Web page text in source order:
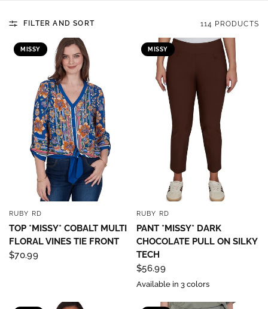
FILTER AND SORT 114 PRODUCTS
MISSY
RUBY RD
TOP *MISSY* COBALT MULTI
FLORAL VINES TIE FRONT
$70.99
MISSY
RUBY RD
PANT *MISSY* DARK
CHOCOLATE PULL ON SILKY
TECH
$56.99
Available in 3 colors